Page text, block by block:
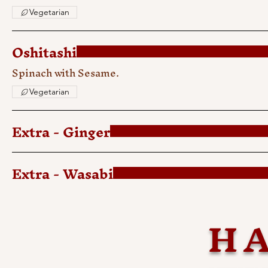
Vegetarian
Oshitashi
Spinach with Sesame.
Vegetarian
Extra - Ginger
Extra - Wasabi